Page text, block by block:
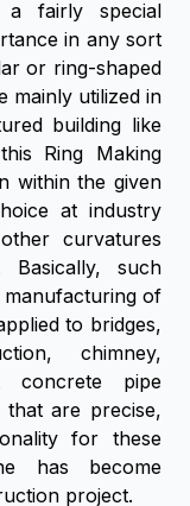
fairly special
in any sort
or ring-shaped
mainly utilized in
building like
Ring Making
within the given
at industry
curvatures
Basically, such
of
to bridges,
chimney,
concrete pipe
that are precise,
for these
has become
project.